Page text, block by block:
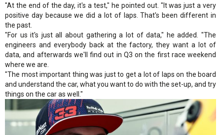
"At the end of the day, it's a test," he pointed out. "It was just a very
positive day because we did a lot of laps. That's been different in
the past.
"For us it's just all about gathering a lot of data," he added. "The
engineers and everybody back at the factory, they want a lot of
data, and afterwards we'll find out in Q3 on the first race weekend
where we are.
"The most important thing was just to get a lot of laps on the board
and understand the car, what you want to do with the set-up, and try
things on the car as well."